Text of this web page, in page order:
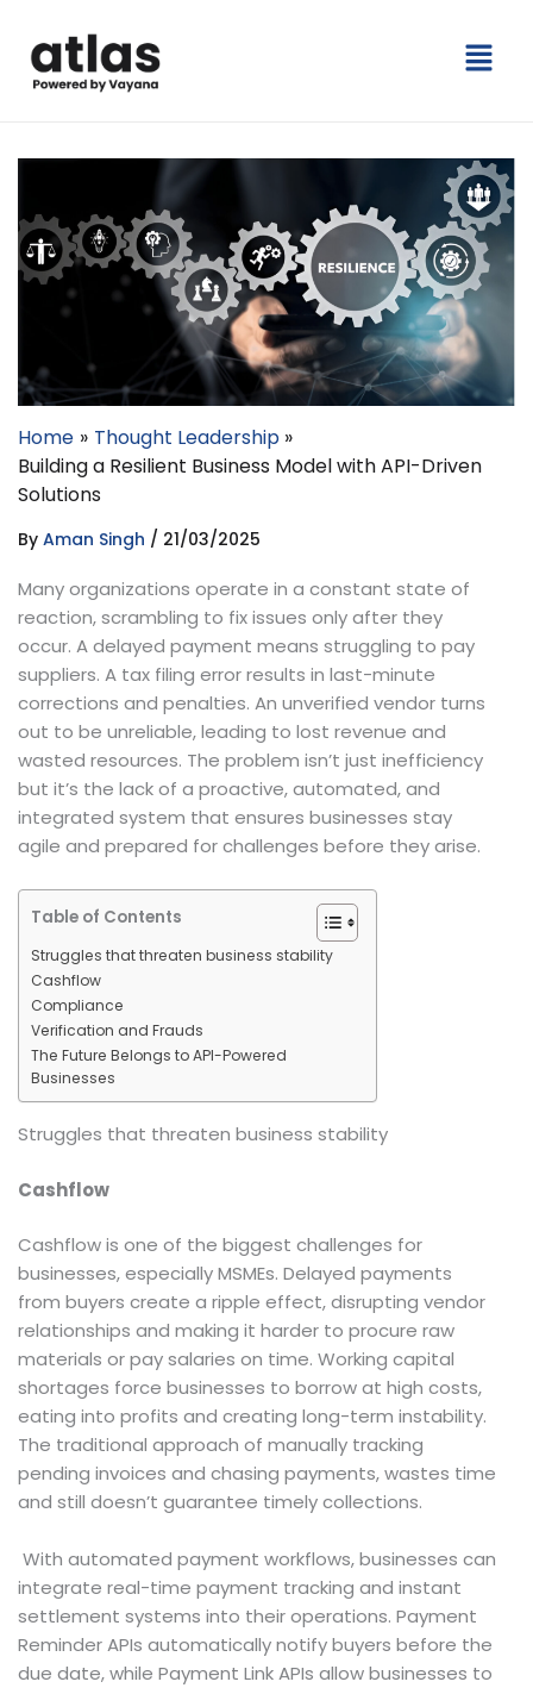
content
Menu
Home
Thought Leadership
Building a Resilient Business Model with API-Driven
Solutions
By Aman Singh / 21/03/2025
Many organizations operate in a constant state of
reaction, scrambling to fix issues only after they
occur. A delayed payment means struggling to pay
suppliers. A tax filing error results in last-minute
corrections and penalties. An unverified vendor turns
out to be unreliable, leading to lost revenue and
wasted resources. The problem isn’t just inefficiency
but it’s the lack of a proactive, automated, and
integrated system that ensures businesses stay
agile and prepared for challenges before they arise.
Table of Contents
Struggles that threaten business stability
Cashflow
Compliance
Verification and Frauds
The Future Belongs to API-Powered
Businesses
Struggles that threaten business stability
Cashflow
Cashflow is one of the biggest challenges for
businesses, especially MSMEs. Delayed payments
from buyers create a ripple effect, disrupting vendor
relationships and making it harder to procure raw
materials or pay salaries on time. Working capital
shortages force businesses to borrow at high costs,
eating into profits and creating long-term instability.
The traditional approach of manually tracking
pending invoices and chasing payments, wastes time
and still doesn’t guarantee timely collections.
With automated payment workflows, businesses can
integrate real-time payment tracking and instant
settlement systems into their operations. Payment
Reminder APIs automatically notify buyers before the
due date, while Payment Link APIs allow businesses to